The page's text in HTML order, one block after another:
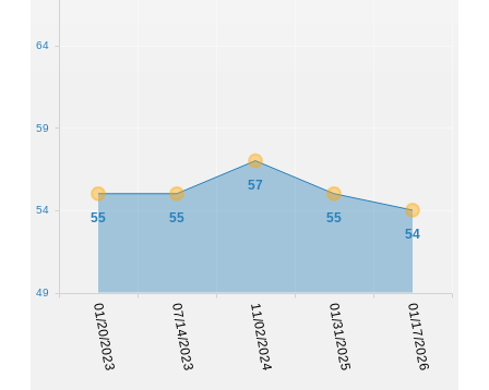
01/20/2023 07/14/2023 11/02/2024 01/31/2025 01/17/2026
55 55
57
55
54
49
54
59
64